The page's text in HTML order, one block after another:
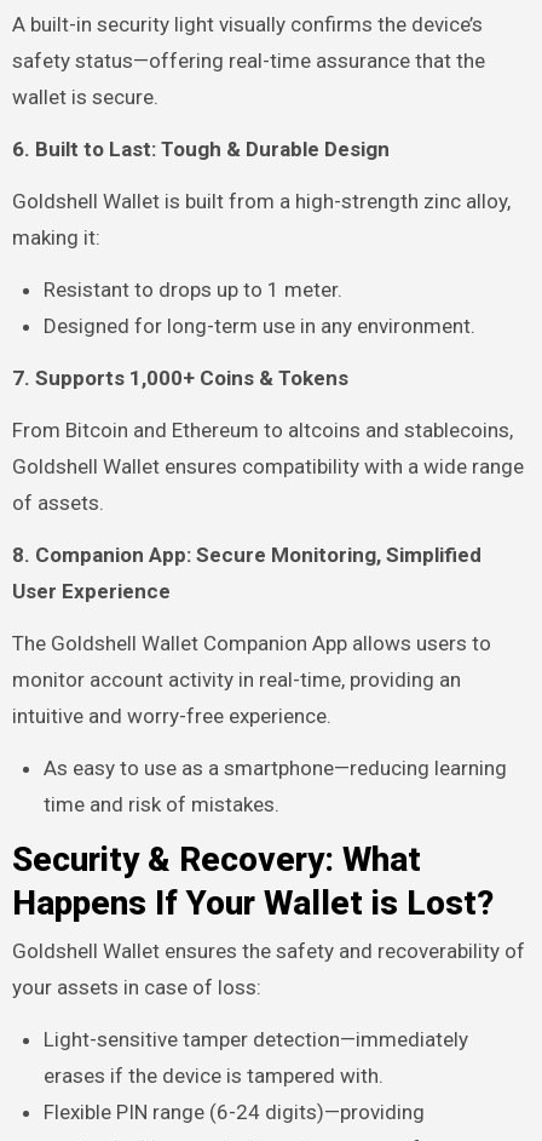
A built-in security light visually confirms the device’s
safety status—offering real-time assurance that the
wallet is secure.
6. Built to Last: Tough & Durable Design
Goldshell Wallet is built from a high-strength zinc alloy,
making it:
Resistant to drops up to 1 meter.
Designed for long-term use in any environment.
7. Supports 1,000+ Coins & Tokens
From Bitcoin and Ethereum to altcoins and stablecoins,
Goldshell Wallet ensures compatibility with a wide range
of assets.
8. Companion App: Secure Monitoring, Simplified
User Experience
The Goldshell Wallet Companion App allows users to
monitor account activity in real-time, providing an
intuitive and worry-free experience.
As easy to use as a smartphone—reducing learning
time and risk of mistakes.
Security & Recovery: What
Happens If Your Wallet is Lost?
Goldshell Wallet ensures the safety and recoverability of
your assets in case of loss:
Light-sensitive tamper detection—immediately
erases if the device is tampered with.
Flexible PIN range (6-24 digits)—providing